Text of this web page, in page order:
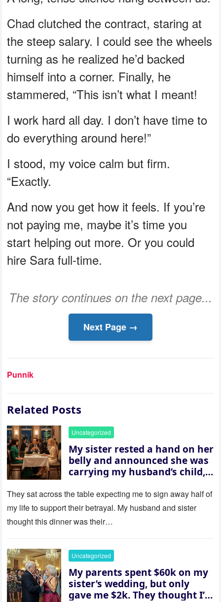
Chad clutched the contract, staring at
the steep salary. I could see the wheels
turning as he realized he’d backed
himself into a corner. Finally, he
stammered, “This isn’t what I meant!
I work hard all day. I don’t have time to
do everything around here!”
I stood, my voice calm but firm.
“Exactly.
And now you get how it feels. If you’re
not paying me, maybe it’s time you
start helping out more. Or you could
hire Sara full-time.
The story continues on the next page...
Next Page →
Punnik
Related Posts
Uncategorized
My sister rested a hand on her
belly and announced she was
carrying my husband’s child,
house “for the baby.” So I
revealed a secret neither of
them saw coming: my
husband was sterile. His face
her and whispered, “Then
whose baby is it?”
They sat across the table expecting me to sign away half of
my life to support their betrayal. My husband and sister
thought this dinner was their…
Uncategorized
My parents spent $60k on my
sister’s wedding, but only
gave me $2k. They thought I’d